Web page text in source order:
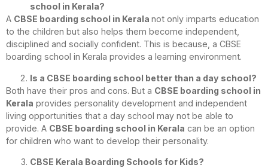
school in Kerala?
A CBSE boarding school in Kerala not only imparts education
to the children but also helps them become independent,
disciplined and socially confident. This is because, a CBSE
boarding school in Kerala provides a learning environment.
Is a CBSE boarding school better than a day school?
Both have their pros and cons. But a CBSE boarding school in
Kerala provides personality development and independent
living opportunities that a day school may not be able to
provide. A CBSE boarding school in Kerala can be an option
for children who want to develop their personality.
CBSE Kerala Boarding Schools for Kids?